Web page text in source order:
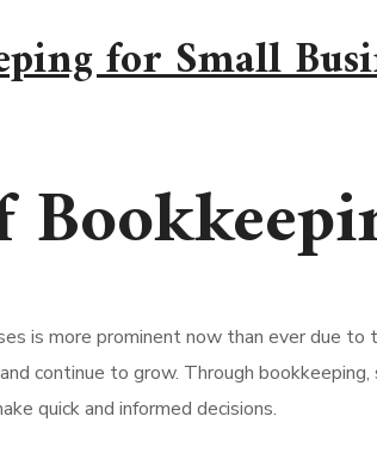
for Small
is more prominent now than ever due
continue to grow. Through
quick and informed decisions.